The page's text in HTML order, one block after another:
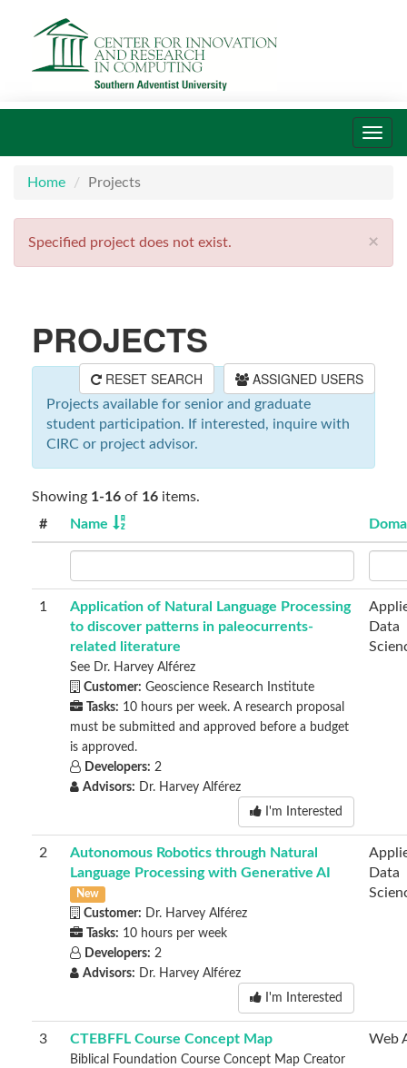
Home
Projects
×
Specified project does not exist.
PROJECTS
RESET SEARCH ASSIGNED USERS
Projects available for senior and graduate
student participation. If interested, inquire with
CIRC or project advisor.
Showing 1-16 of 16 items.
#
Name
1
Application of Natural Language Processing
to discover patterns in paleocurrents-
related literature
See Dr. Harvey Alférez
Customer: Geoscience Research Institute
Tasks: 10 hours per week. A research proposal
must be submitted and approved before a budget
is approved.
Developers: 2
Advisors: Dr. Harvey Alférez
I'm Interested
Data
2
Autonomous Robotics through Natural
Language Processing with Generative AI
New
Customer: Dr. Harvey Alférez
Tasks: 10 hours per week
Developers: 2
Advisors: Dr. Harvey Alférez
I'm Interested
Data
3 CTEBFFL Course Concept Map
Biblical Foundation Course Concept Map Creator
Web